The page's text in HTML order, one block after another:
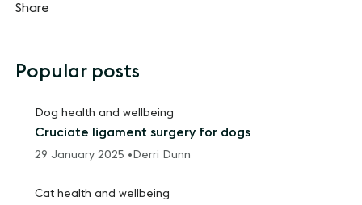
Share
Popular posts
Dog health and wellbeing
Cruciate ligament surgery for dogs
29 January 2025 • Derri Dunn
Cat health and wellbeing